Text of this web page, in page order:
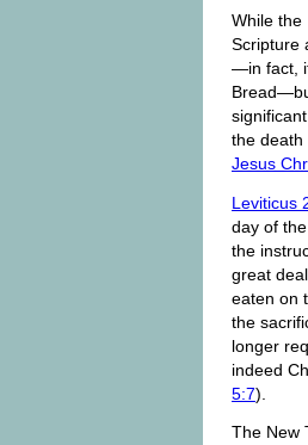
While the
Scripture
—in fact,
the death
Jesus
Leviticus
day of
the
great
eaten on
the
longer
indeed
5:7).
The New